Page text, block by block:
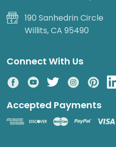
190 Sanhedrin Circle
Willits, CA 95490
Connect With Us
Accepted Payments